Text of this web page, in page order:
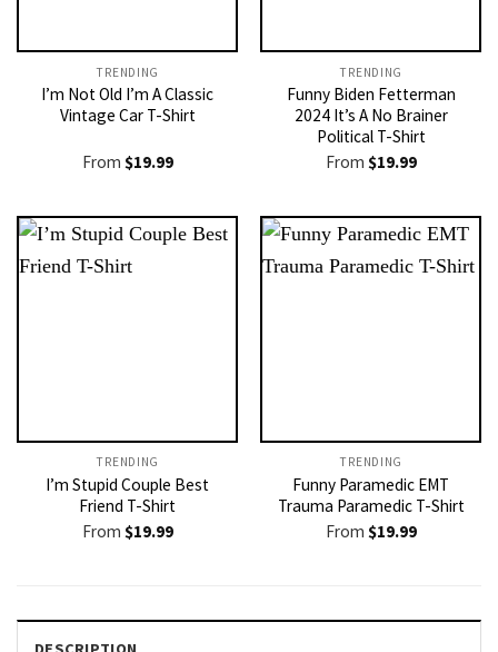
TRENDING
I’m Not Old I’m A Classic
Vintage Car T-Shirt
From $19.99
TRENDING
Funny Biden Fetterman
2024 It’s A No Brainer
Political T-Shirt
From $19.99
TRENDING
I’m Stupid Couple Best
Friend T-Shirt
From $19.99
TRENDING
Funny Paramedic EMT
Trauma Paramedic T-Shirt
From $19.99